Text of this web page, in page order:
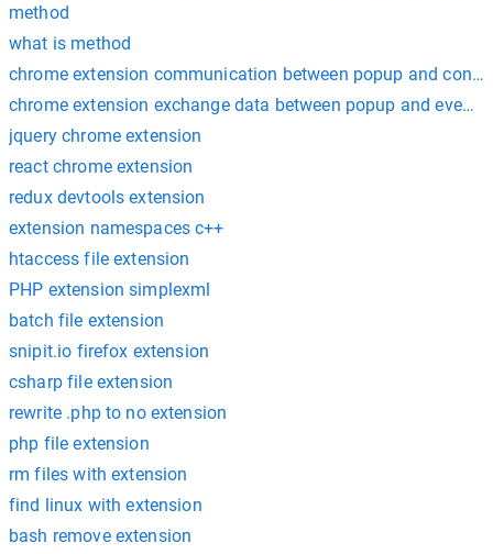
method
what is method
chrome extension communication between popup and
chrome extension exchange data between popup and
jquery chrome extension
react chrome extension
redux devtools extension
extension namespaces c++
htaccess file extension
PHP extension simplexml
batch file extension
snipit.io firefox extension
csharp file extension
rewrite .php to no extension
php file extension
rm files with extension
find linux with extension
bash remove extension